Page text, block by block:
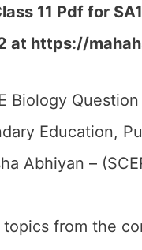
11 Pdf for
at https://
Biology
Education,
Abhiyan –
from the